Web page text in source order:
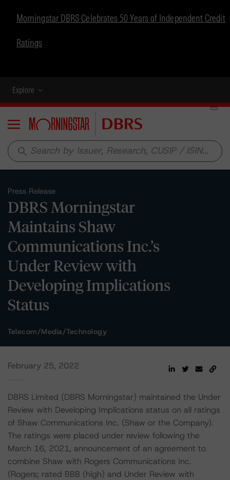
Morningstar DBRS Celebrates 50 Years of Independent Credit
Ratings
Explore
Menu
search
Press Release
DBRS Morningstar
Maintains Shaw
Communications Inc.’s
Under Review with
Developing Implications
Status
Telecom/Media/Technology
February 25, 2022
DBRS Limited (DBRS Morningstar) maintained the Under
Review with Developing Implications status on all ratings
of Shaw Communications Inc. (Shaw or the Company).
The ratings were placed under review following the
March 16, 2021, announcement of an agreement to
combine Shaw with Rogers Communications Inc.
(Rogers; rated BBB (high) and Under Review with